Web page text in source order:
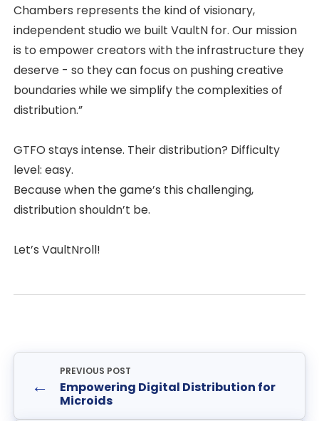
Chambers represents the kind of visionary,
independent studio we built VaultN for. Our mission
is to empower creators with the infrastructure they
deserve - so they can focus on pushing creative
boundaries while we simplify the complexities of
distribution.”
GTFO stays intense. Their distribution? Difficulty
level: easy.
Because when the game’s this challenging,
distribution shouldn’t be.
Let’s VaultNroll!
PREVIOUS POST
Empowering Digital Distribution for
Microids
←